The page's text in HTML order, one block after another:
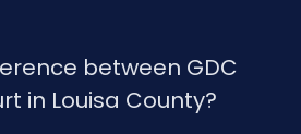
between GDC
in Louisa County?